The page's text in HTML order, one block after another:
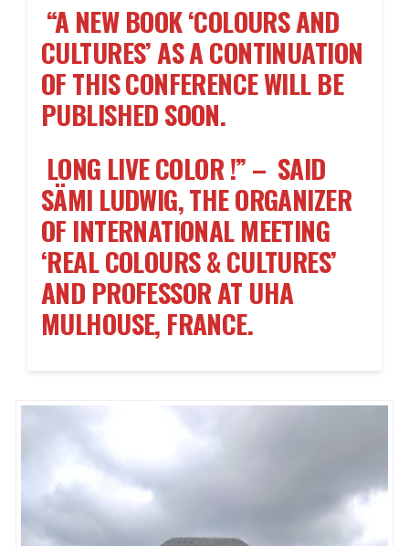
“A NEW BOOK ‘COLOURS AND
CULTURES’ AS A CONTINUATION
OF THIS CONFERENCE WILL BE
PUBLISHED SOON.
LONG LIVE COLOR !” – SAID
SÄMI LUDWIG, THE ORGANIZER
OF INTERNATIONAL MEETING
‘REAL COLOURS & CULTURES’
AND PROFESSOR AT UHA
MULHOUSE, FRANCE.